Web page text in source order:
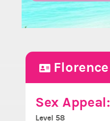
Florence
Sex Appeal:
Level 58